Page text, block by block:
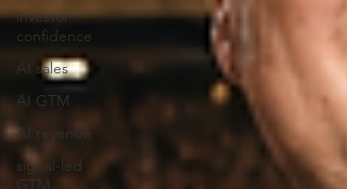
investor
confidence
AI sales
AI GTM
AI revenue
signal-led
GTM